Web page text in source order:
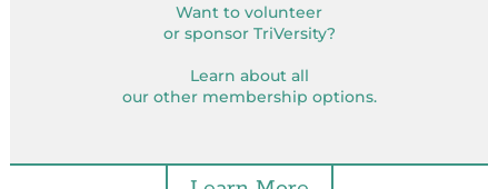
Want to volunteer
or sponsor TriVersity?
Learn about all
our other membership options.